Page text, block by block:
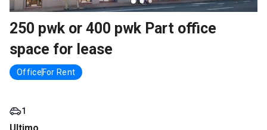
250 pwk or 400 pwk Part office
space for lease
Office For Rent
1
Ultimo